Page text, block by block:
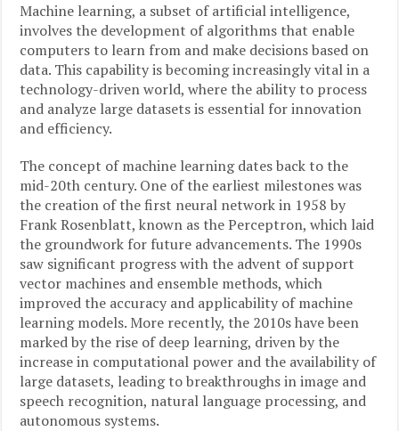
Machine learning, a subset of artificial intelligence,
involves the development of algorithms that enable
computers to learn from and make decisions based on
data. This capability is becoming increasingly vital in a
technology-driven world, where the ability to process
and analyze large datasets is essential for innovation
and efficiency.
The concept of machine learning dates back to the
mid-20th century. One of the earliest milestones was
the creation of the first neural network in 1958 by
Frank Rosenblatt, known as the Perceptron, which laid
the groundwork for future advancements. The 1990s
saw significant progress with the advent of support
vector machines and ensemble methods, which
improved the accuracy and applicability of machine
learning models. More recently, the 2010s have been
marked by the rise of deep learning, driven by the
increase in computational power and the availability of
large datasets, leading to breakthroughs in image and
speech recognition, natural language processing, and
autonomous systems.